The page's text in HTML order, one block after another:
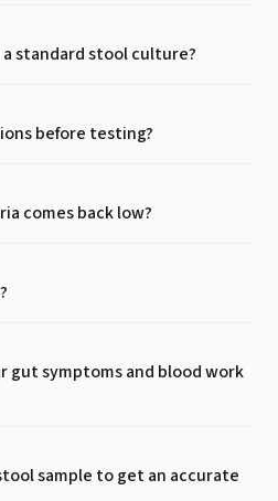
standard stool culture?
before testing?
comes back low?
gut symptoms and blood work
sample to get an accurate